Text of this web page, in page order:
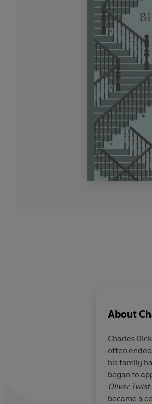
About
Charles
often ended
his family
began to
Oliver Twist
became a